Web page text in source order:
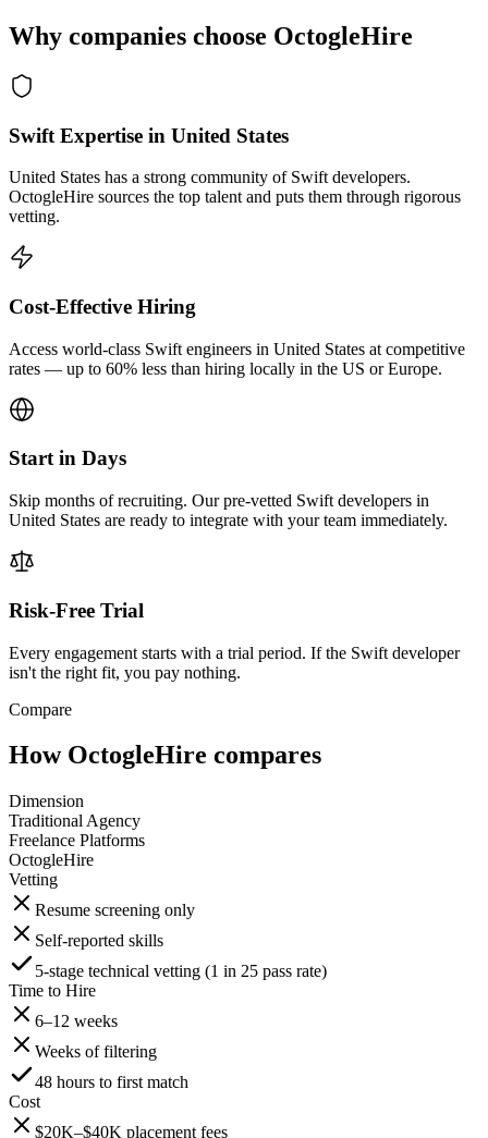
Why companies choose OctogleHire
Swift Expertise in United States
United States has a strong community of Swift developers.
OctogleHire sources the top talent and puts them through rigorous
vetting.
Cost-Effective Hiring
Access world-class Swift engineers in United States at competitive
rates — up to 60% less than hiring locally in the US or Europe.
Start in Days
Skip months of recruiting. Our pre-vetted Swift developers in
United States are ready to integrate with your team immediately.
Risk-Free Trial
Every engagement starts with a trial period. If the Swift developer
isn't the right fit, you pay nothing.
Compare
How OctogleHire compares
Dimension
Traditional Agency
Freelance Platforms
OctogleHire
Vetting
Resume screening only
Self-reported skills
5-stage technical vetting (1 in 25 pass rate)
Time to Hire
6–12 weeks
Weeks of filtering
48 hours to first match
Cost
$20K–$40K placement fees